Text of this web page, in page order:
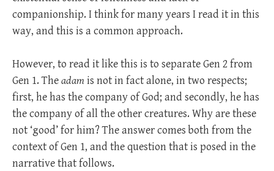
companionship. I think for many years I read it in this
way, and this is a common approach.
However, to read it like this is to separate Gen 2 from
Gen 1. Theadam is not in fact alone, in two respects;
first, he has the company of God; and secondly, he has
the company of all the other creatures. Why are these
not ‘good’ for him? The answer comes both from the
context of Gen 1, and the question that is posed in the
narrative that follows.